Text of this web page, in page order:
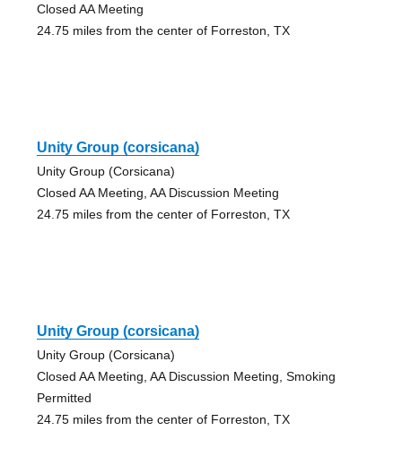
Closed AA Meeting
24.75 miles from the center of Forreston, TX
Unity Group (corsicana)
Unity Group (Corsicana)
Closed AA Meeting, AA Discussion Meeting
24.75 miles from the center of Forreston, TX
Unity Group (corsicana)
Unity Group (Corsicana)
Closed AA Meeting, AA Discussion Meeting, Smoking
Permitted
24.75 miles from the center of Forreston, TX